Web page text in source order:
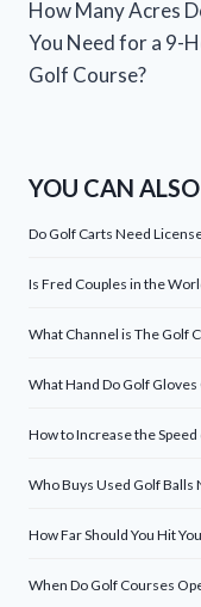
navigation
How Many Acres
You Need for a 9-
Golf Course?
YOU CAN
Do Golf Carts Need
Is Fred Couples in the
What Channel is The Golf
What Hand Do Golf Gloves
How to Increase the
Who Buys Used Golf Balls
How Far Should You Hit
When Do Golf Courses